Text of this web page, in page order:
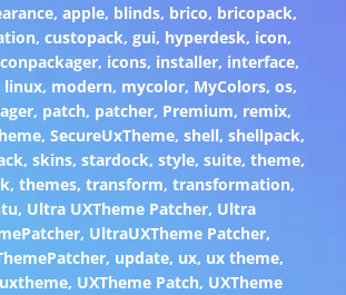
,apple, blinds, brico, bricopack,
,custopack,gui, hyperdesk, icon,
, icons, installer, interface,
linux, modern, mycolor, MyColors,os,
, patch, patcher, Premium, remix,
,SecureUxTheme,shell,shellpack,
, skins, stardock, style, suite, theme,
, themes, transform, transformation,
, Ultra UXTheme Patcher, Ultra
, UltraUXTheme Patcher,
, update, ux, ux theme,
uxtheme, UXTheme Patch, UXTheme